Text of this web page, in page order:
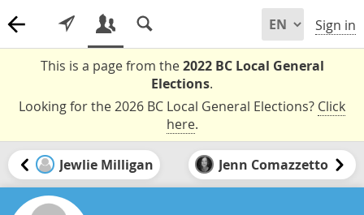
Sign in
This is a page from the2022 BC Local General
Elections.
Looking for the 2026 BC Local General Elections? Click
here.
Jewlie Milligan Jenn Comazzetto